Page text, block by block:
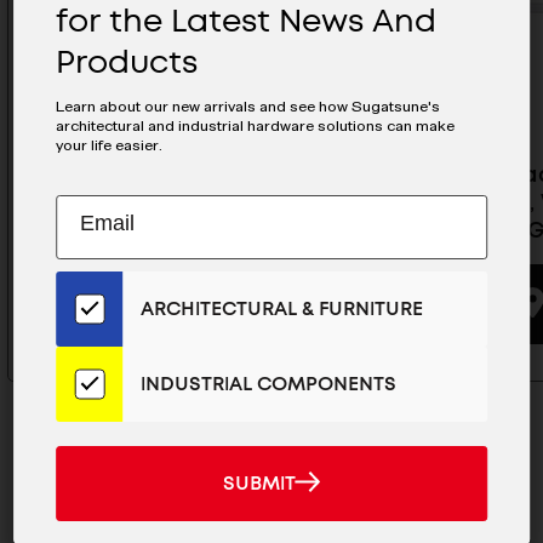
Stopper, White - SAS-V450-WT
Stopper,
V600-
for the Latest News And
Products
Learn about our new arrivals and see how Sugatsune's
architectural and industrial hardware solutions can make
your life easier.
Subscribe
Our
Email
List
for
the
News
ARCHITECTURAL & FURNITURE
INDUSTRIAL COMPONENTS
SUBMIT
SUBMIT